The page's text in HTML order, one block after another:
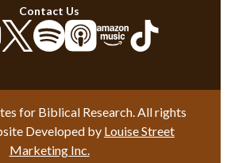
Contact Us
for Biblical Research. All rights
Developed by Louise Street
Marketing Inc.